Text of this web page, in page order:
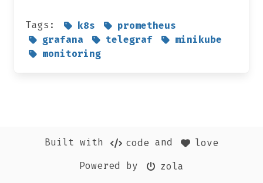
Tags: k8s
prometheus
grafana
telegraf
minikube
monitoring
Built with code and
love
Powered by
zola